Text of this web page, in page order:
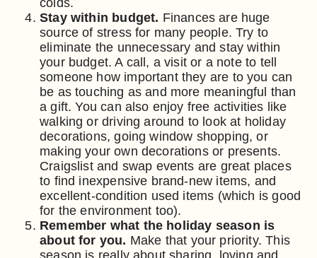
Stay within budget. Finances are huge
source of stress for many people. Try to
eliminate the unnecessary and stay within
your budget. A call, a visit or a note to tell
someone how important they are to you can
be as touching as and more meaningful than
a gift. You can also enjoy free activities like
walking or driving around to look at holiday
decorations, going window shopping, or
making your own decorations or presents.
Craigslist and swap events are great places
to find inexpensive brand-new items, and
excellent-condition used items (which is good
for the environment too).
Remember what the holiday season is
about for you. Make that your priority. This
season is really about sharing, loving and